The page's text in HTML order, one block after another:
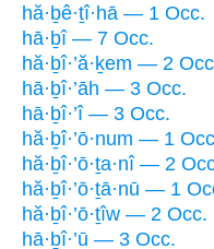
hă·ḇê·ṯî·hā — 1 Occ.
hā·ḇî — 7 Occ.
hă·ḇî·’ă·ḵem — 2
hā·ḇî·’āh — 3 Occ.
hā·ḇî·’î — 3 Occ.
hă·ḇî·’ō·num — 1
hă·ḇî·’ō·ṯa·nî — 2
hă·ḇî·’ō·ṯā·nū — 1
hă·ḇî·’ō·ṯîw — 2 Occ.
hā·ḇî·’ū — 3 Occ.